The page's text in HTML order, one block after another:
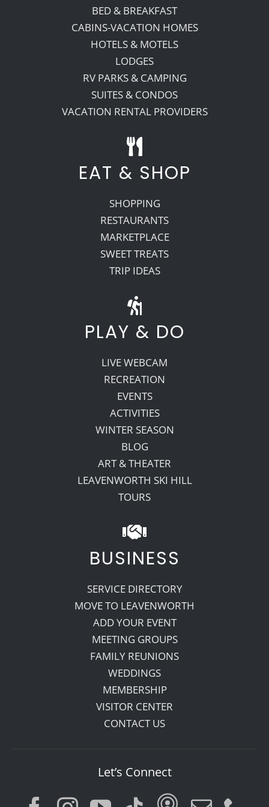
BED & BREAKFAST
CABINS-VACATION HOMES
HOTELS & MOTELS
LODGES
RV PARKS & CAMPING
SUITES & CONDOS
VACATION RENTAL PROVIDERS
EAT & SHOP
SHOPPING
RESTAURANTS
MARKETPLACE
SWEET TREATS
TRIP IDEAS
PLAY & DO
LIVE WEBCAM
RECREATION
EVENTS
ACTIVITIES
WINTER SEASON
BLOG
ART & THEATER
LEAVENWORTH SKI HILL
TOURS
BUSINESS
SERVICE DIRECTORY
MOVE TO LEAVENWORTH
ADD YOUR EVENT
MEETING GROUPS
FAMILY REUNIONS
WEDDINGS
MEMBERSHIP
VISITOR CENTER
CONTACT US
Let’s Connect